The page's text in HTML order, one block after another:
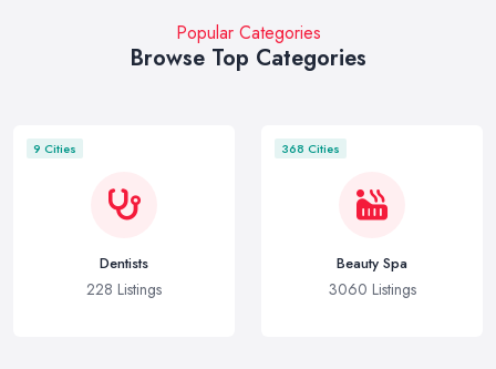
Popular Categories
Browse Top Categories
9 Cities
Dentists
228 Listings
368 Cities
Beauty Spa
3060 Listings